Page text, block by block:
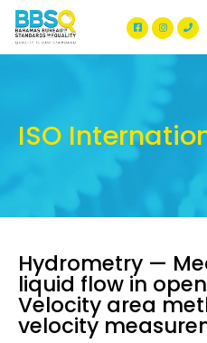
BBSQBBSQ
ISO
Hydrometry —
liquid flow in
Velocity area
velocity